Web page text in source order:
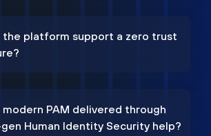
the platform support a zero trust
modern PAM delivered through
Human Identity Security help?